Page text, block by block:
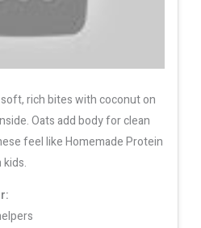
rich bites with coconut on
Oats add body for clean
feel like Homemade Protein
kids.